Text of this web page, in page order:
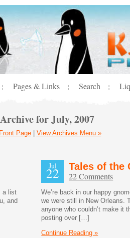
¦ Pages & Links ¦ Search ¦
Archive for July, 2007
Page| View Archives Menu »
a list
and
Jul
22 Tales of the
22 Comments
We’re back in our happy
we were still in New Orleans.
anyone who couldn’t make it
posting over […]
Continue Reading »